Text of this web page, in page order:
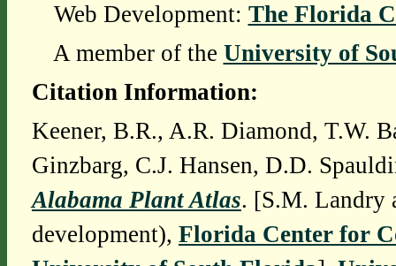
Web Development: The Florida
A member of the University of
Citation Information:
Keener, B.R., A.R. Diamond, T.W.
Ginzbarg, C.J. Hansen, D.D.
Alabama Plant Atlas. [S.M. Landry
development), Florida Center for